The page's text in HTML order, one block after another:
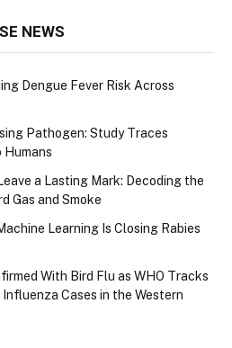
NEWS
Dengue Fever Risk Across
Pathogen: Study Traces
a Lasting Mark: Decoding the
Gas and Smoke
Learning Is Closing Rabies
With Bird Flu as WHO Tracks
Cases in the Western